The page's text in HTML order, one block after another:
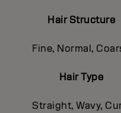
Hair Structure
Fine, Normal,
Hair Type
Straight, Wavy,